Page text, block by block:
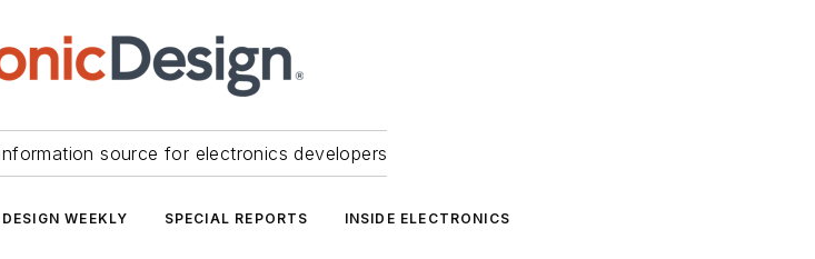
source for electronics developers
WEEKLY SPECIAL REPORTS INSIDE ELECTRONICS